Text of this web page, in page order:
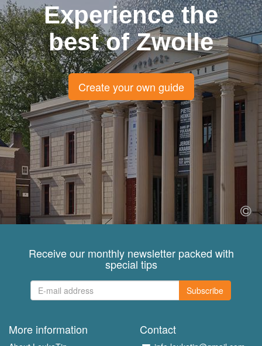
Experience the
best of Zwolle
Create your own guide
Receive our monthly newsletter packed with
special tips
Subscribe
More information Contact